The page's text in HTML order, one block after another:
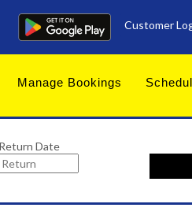
Customer
Manage Bookings
Return Date